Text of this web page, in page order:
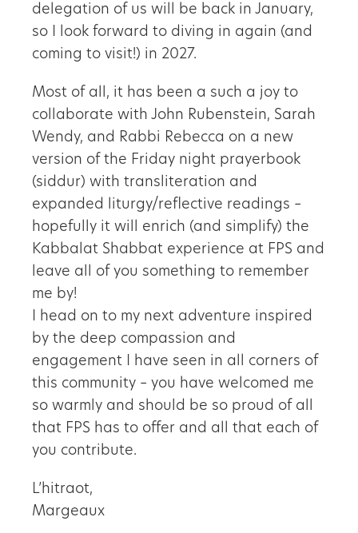
delegation of us will be back in January,
so I look forward to diving in again (and
coming to visit!) in 2027.
Most of all, it has been a such a joy to
collaborate with John Rubenstein, Sarah
Wendy, and Rabbi Rebecca on a new
version of the Friday night prayerbook
(siddur) with transliteration and
expanded liturgy/reflective readings –
hopefully it will enrich (and simplify) the
Kabbalat Shabbat experience at FPS and
leave all of you something to remember
me by!
I head on to my next adventure inspired
by the deep compassion and
engagement I have seen in all corners of
this community – you have welcomed me
so warmly and should be so proud of all
that FPS has to offer and all that each of
you contribute.
L’hitraot,
Margeaux